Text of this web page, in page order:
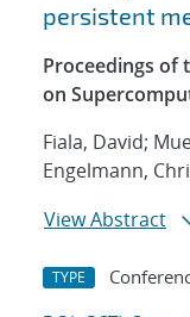
persistent
Proceedings of
on
Fiala, David;
Engelmann,
View Abstract
TYPE